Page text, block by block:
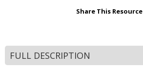
Share This Resource
FULL DESCRIPTION